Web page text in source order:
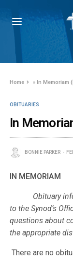
Home »In Memoriam
OBITUARIES
In
BONNIE PARKER
IN MEMORIAM
Obituary
to the Synod’s
questions about
the appropriate
There are no